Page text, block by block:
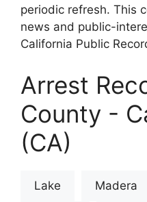
periodic refresh. This
news and public-
California Public
Arrest
County -
(CA)
Lake Madera